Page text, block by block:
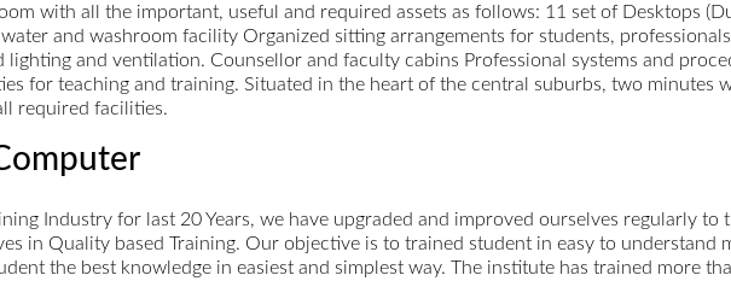
with all the important, useful and required assets as follows: 11 set of Desktops
and washroom facility Organized sitting arrangements for students,
and ventilation. Counsellor and faculty cabins Professional systems and
for teaching and training. Situated in the heart of the central suburbs, two minutes
required facilities.
Industry for last 20 Years, we have upgraded and improved ourselves regularly
in Quality based Training. Our objective is to trained student in easy to understand
the best knowledge in easiest and simplest way. The institute has trained more